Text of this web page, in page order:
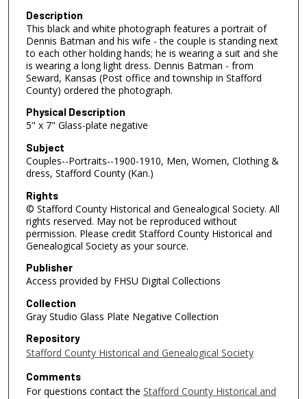
Description
This black and white photograph features a portrait of
Dennis Batman and his wife - the couple is standing next
to each other holding hands; he is wearing a suit and she
is wearing a long light dress. Dennis Batman - from
Seward, Kansas (Post office and township in Stafford
County) ordered the photograph.
Physical Description
5" x 7" Glass-plate negative
Subject
Couples--Portraits--1900-1910, Men, Women, Clothing &
dress, Stafford County (Kan.)
Rights
© Stafford County Historical and Genealogical Society. All
rights reserved. May not be reproduced without
permission. Please credit Stafford County Historical and
Genealogical Society as your source.
Publisher
Access provided by FHSU Digital Collections
Collection
Gray Studio Glass Plate Negative Collection
Repository
Stafford County Historical and Genealogical Society
Comments
For questions contact the Stafford County Historical and